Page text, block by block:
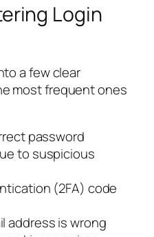
Login
a few clear
most frequent ones
password
to suspicious
(2FA) code
address is wrong